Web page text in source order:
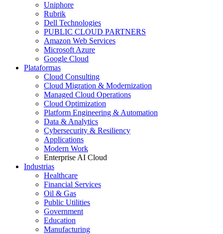
Uniphore
Rubrik
Dell Technologies
PUBLIC CLOUD PARTNERS
Amazon Web Services
Microsoft Azure
Google Cloud
Plataformas
Cloud Consulting
Cloud Migration & Modernization
Managed Cloud Operations
Cloud Optimization
Platform Engineering & Automation
Data & Analytics
Cybersecurity & Resiliency
Applications
Modern Work
Enterprise AI Cloud
Industrias
Healthcare
Financial Services
Oil & Gas
Public Utilities
Government
Education
Manufacturing